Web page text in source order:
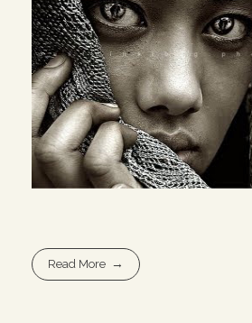
Read More